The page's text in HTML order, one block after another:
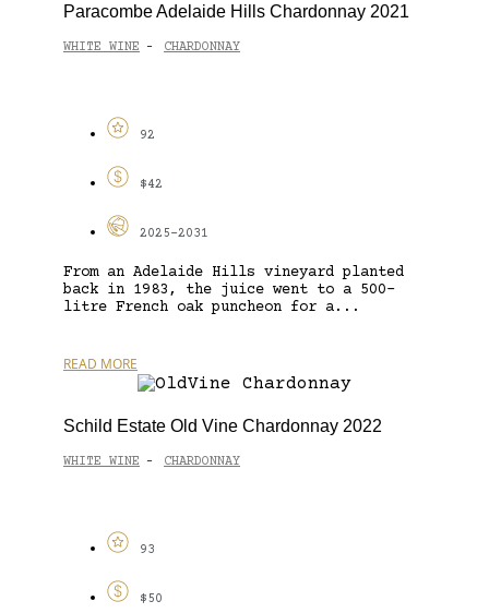
Paracombe Adelaide Hills Chardonnay 2021
WHITE WINE - CHARDONNAY
92
$42
2025-2031
From an Adelaide Hills vineyard planted
back in 1983, the juice went to a 500-
litre French oak puncheon for a...
READ MORE
Schild Estate Old Vine Chardonnay 2022
WHITE WINE - CHARDONNAY
93
$50